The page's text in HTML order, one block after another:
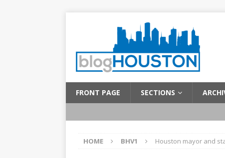
FRONT PAGE SECTIONS
HOME BHV1 Houston mayor and